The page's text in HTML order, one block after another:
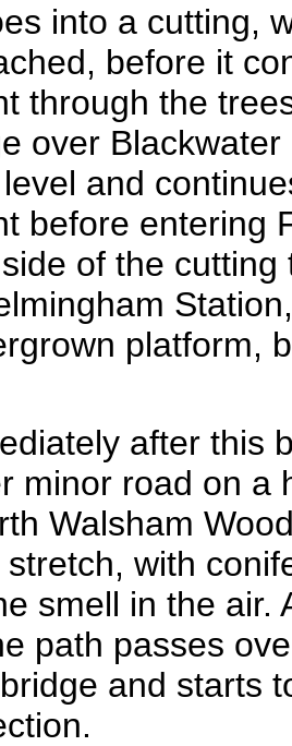
into a cutting,
before it
through the
over
and
before entering
of the
platform,
after this
minor road on a
Walsham
with
smell in the air.
path passes
and starts